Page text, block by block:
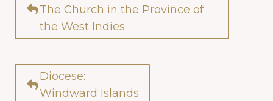
The Church in the Province of
the West Indies
Diocese:
Windward Islands